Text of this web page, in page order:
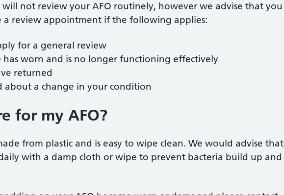
will not review your AFO routinely, however we advise that you
a review appointment if the following applies:
for a general review
has worn and is no longer functioning effectively
returned
about a change in your condition
for my AFO?
from plastic and is easy to wipe clean. We would advise that
with a damp cloth or wipe to prevent bacteria build up and